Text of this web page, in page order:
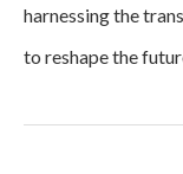
harnessing the
to reshape the